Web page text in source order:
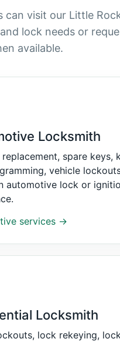
can visit our Little
lock needs or
available.
Locksmith
replacement, spare keys,
vehicle
automotive lock or
services →
Locksmith
lock rekeying,